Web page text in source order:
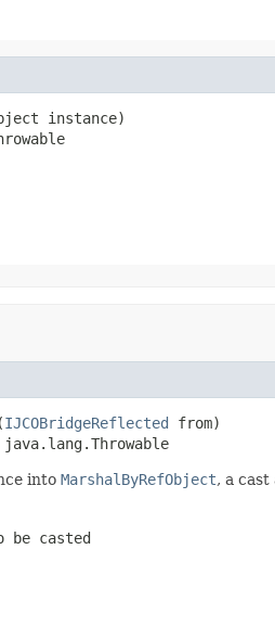
instance)
IJCOBridgeReflected from)
into MarshalByRefObject, a
be casted